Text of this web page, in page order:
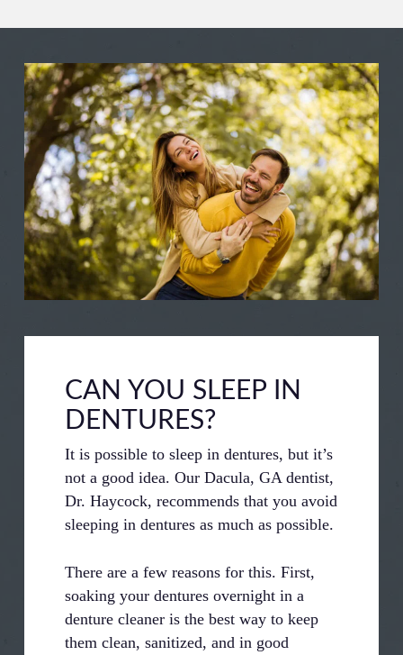
CAN YOU SLEEP IN
DENTURES?
It is possible to sleep in dentures, but it’s
not a good idea. Our Dacula, GA dentist,
Dr. Haycock, recommends that you avoid
sleeping in dentures as much as possible.
There are a few reasons for this. First,
soaking your dentures overnight in a
denture cleaner is the best way to keep
them clean, sanitized, and in good